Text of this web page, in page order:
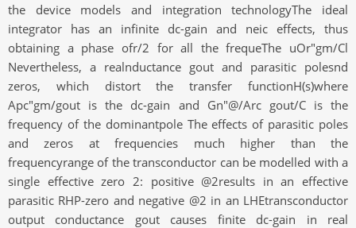
the device models and integration technologyThe ideal
integrator has an infinite dc-gain and neic effects, thus
obtaining a phase ofr/2 for all the frequeThe uOr"gm/Cl
Nevertheless, a realnductance gout and parasitic polesnd
zeros, which distort the transfer functionH(s)where
Apc"gm/gout is the dc-gain and Gn"@/Arc gout/C is the
frequency of the dominantpole The effects of parasitic poles
and zeros at frequencies much higher than the
frequencyrange of the transconductor can be modelled with a
single effective zero 2: positive @2results in an effective
parasitic RHP-zero and negative @2 in an LHEtransconductor
output conductance gout causes finite dc-gain in real